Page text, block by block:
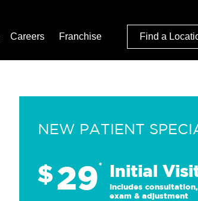
Careers Franchise Find a
NEW PATIENT
$29* Initial
Includes consultation,
exam & adjustment